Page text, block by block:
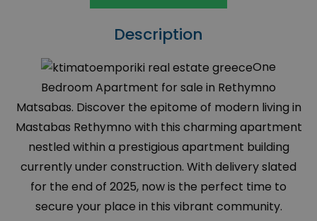
Description
One
Bedroom Apartment for sale in Rethymno
Matsabas. Discover the epitome of modern living in
Mastabas Rethymno with this charming apartment
nestled within a prestigious apartment building
currently under construction. With delivery slated
for the end of 2025, now is the perfect time to
secure your place in this vibrant community.